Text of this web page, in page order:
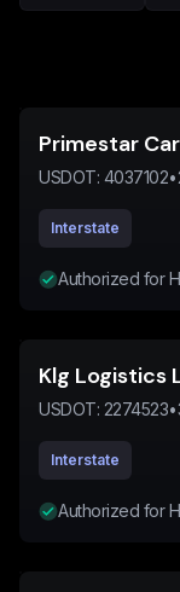
Primestar
USDOT: 4037102•
Interstate
Authorized for
Klg Logistics
USDOT: 2274523•
Interstate
Authorized for